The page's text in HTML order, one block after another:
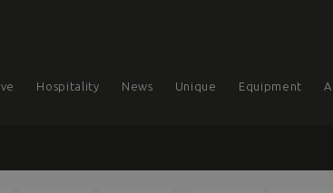
Hospitality News Unique Equipment